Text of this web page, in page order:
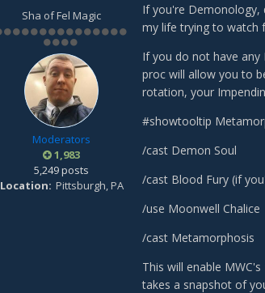
Sha of Fel Magic
Moderators
1,983
5,249 posts
Location Pittsburgh, PA
If you're Demonology,
my life trying to watch
If you do not have any
proc will allow you to
rotation, your
#showtooltip
/cast Demon Soul
/cast Blood Fury (if
/use Moonwell Chalice
/cast Metamorphosis
This will enable
takes a snapshot of